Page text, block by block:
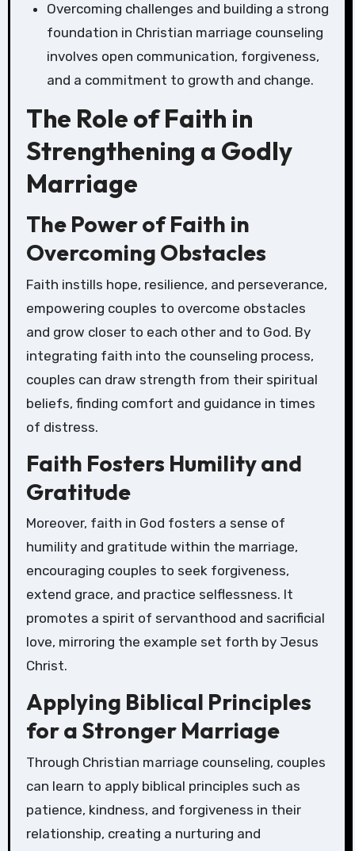
Overcoming challenges and building a strong
foundation in Christian marriage counseling
involves open communication, forgiveness,
and a commitment to growth and change.
The Role of Faith in
Strengthening a Godly
Marriage
The Power of Faith in
Overcoming Obstacles
Faith instills hope, resilience, and perseverance,
empowering couples to overcome obstacles
and grow closer to each other and to God. By
integrating faith into the counseling process,
couples can draw strength from their spiritual
beliefs, finding comfort and guidance in times
of distress.
Faith Fosters Humility and
Gratitude
Moreover, faith in God fosters a sense of
humility and gratitude within the marriage,
encouraging couples to seek forgiveness,
extend grace, and practice selflessness. It
promotes a spirit of servanthood and sacrificial
love, mirroring the example set forth by Jesus
Christ.
Applying Biblical Principles
for a Stronger Marriage
Through Christian marriage counseling, couples
can learn to apply biblical principles such as
patience, kindness, and forgiveness in their
relationship, creating a nurturing and